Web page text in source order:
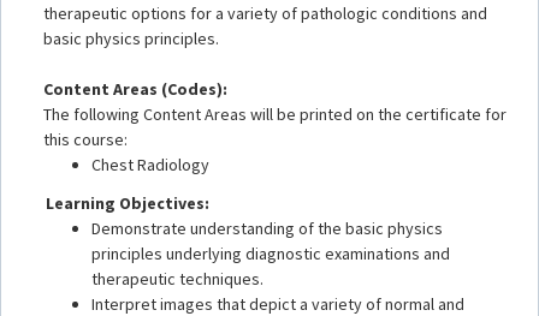
therapeutic options for a variety of pathologic conditions and
basic physics principles.
Content Areas (Codes):
The following Content Areas will be printed on the certificate for
this course:
Chest Radiology
Learning Objectives:
Demonstrate understanding of the basic physics
principles underlying diagnostic examinations and
therapeutic techniques.
Interpret images that depict a variety of normal and